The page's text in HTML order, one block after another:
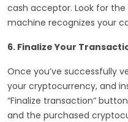
cash acceptor. Look for
machine recognizes your
6. Finalize Your
Once you’ve successfully
your cryptocurrency, and
“Finalize transaction”
and the purchased